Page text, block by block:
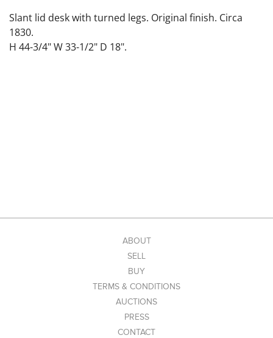
Slant lid desk with turned legs. Original finish. Circa
1830.
H 44-3/4" W 33-1/2" D 18".
ABOUT
SELL
BUY
TERMS & CONDITIONS
AUCTIONS
PRESS
CONTACT